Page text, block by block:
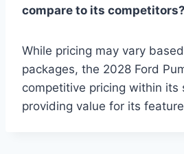
compare to its competitors?
While pricing may vary
packages, the 2028 Ford
competitive pricing within its
providing value for its